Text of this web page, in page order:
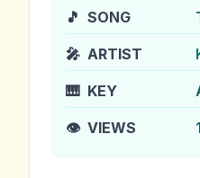
🎵 SONG
🎤 ARTIST
🎹 KEY
👁️ VIEWS